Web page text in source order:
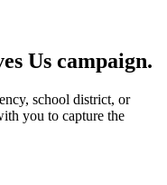
Us campaign.
school district, or
you to capture the